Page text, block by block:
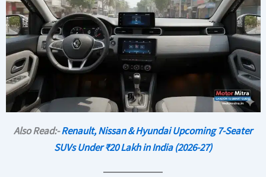
Also Read:-Renault, Nissan & Hyundai Upcoming 7-Seater
SUVs Under ₹20 Lakh in India (2026-27)